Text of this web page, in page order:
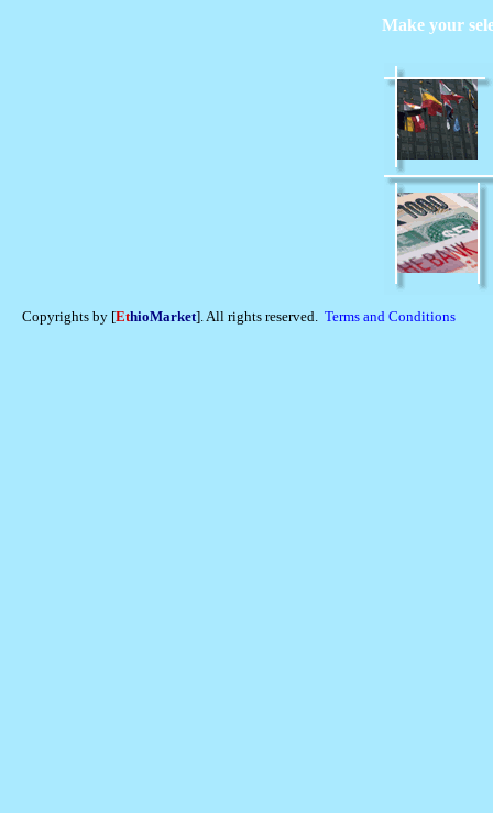
Make your
Copyrights by [EthioMarket]. All rights reserved. Terms and Conditions